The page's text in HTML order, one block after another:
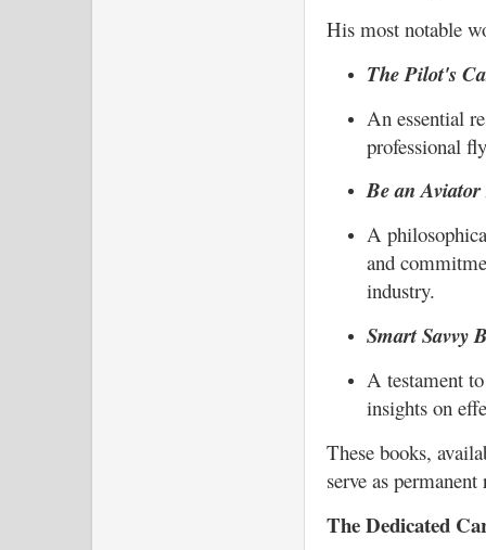
His most notable
The Pilot's
An essential
professional
Be an
A
and
industry.
Smart Savvy
A testament
insights on
These books,
serve as
The Dedicated